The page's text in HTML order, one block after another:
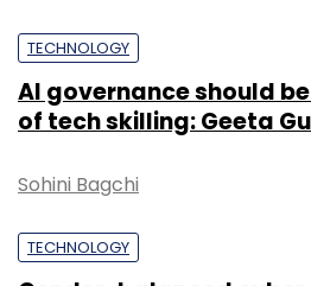
TECHNOLOGY
AI governance should
of tech skilling: Geeta
Sohini Bagchi
TECHNOLOGY